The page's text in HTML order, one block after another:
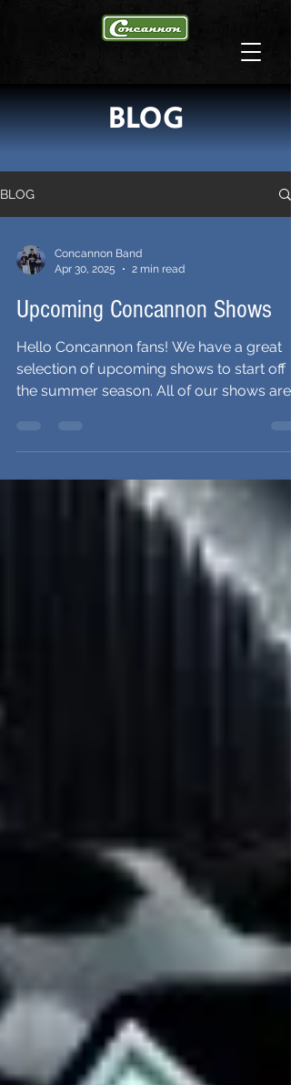
BLOG
BLOG
Concannon Band
Apr 30, 2025
2 min read
Upcoming Concannon Shows
Hello Concannon fans! We have a great
selection of upcoming shows to start off
the summer season. All of our shows are